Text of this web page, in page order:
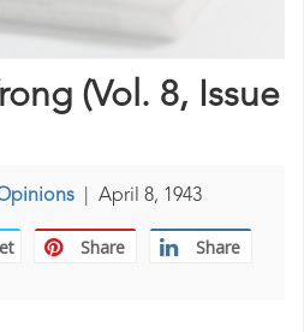
(Vol. 8, Issue
April 8, 1943
Share Share